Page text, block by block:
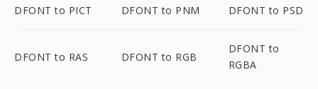
DFONT to PICT DFONT to PNM DFONT to PSD
DFONT to RAS DFONT to RGB
DFONT to
RGBA